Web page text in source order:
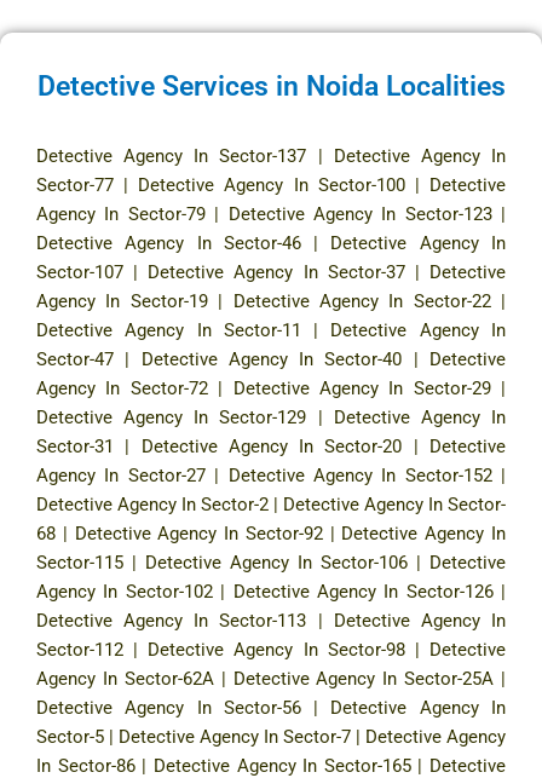
Detective Services in Noida Localities
Detective Agency In Sector-137 | Detective Agency In
Sector-77 | Detective Agency In Sector-100| Detective
Agency In Sector-79| Detective Agency In Sector-123|
Detective Agency In Sector-46| Detective Agency In
Sector-107 | Detective Agency In Sector-37| Detective
Agency In Sector-19| Detective Agency In Sector-22|
Detective Agency In Sector-11
| Detective Agency In
Sector-47 | Detective Agency In Sector-40 | Detective
Agency In Sector-72| Detective Agency In Sector-29|
Detective Agency In Sector-129 | Detective Agency In
Sector-31
| Detective Agency In Sector-20 | Detective
Agency In Sector-27| Detective Agency In Sector-152|
Detective Agency In Sector-2 | Detective Agency In Sector-
68 | Detective Agency In Sector-92| Detective Agency In
Sector-115 | Detective Agency In Sector-106 | Detective
Agency In Sector-102| Detective Agency In Sector-126|
Detective Agency In Sector-113 | Detective Agency In
Sector-112 | Detective Agency In Sector-98| Detective
Agency In Sector-62A| Detective Agency In Sector-25A |
Detective Agency In Sector-56| Detective Agency In
Sector-5 | Detective Agency In Sector-7 | Detective Agency
In Sector-86| Detective Agency In Sector-165| Detective